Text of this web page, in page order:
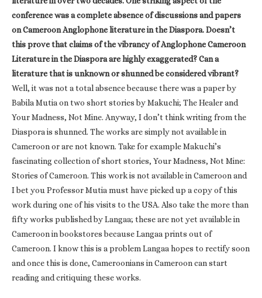
conference was a complete absence of discussions and papers
on Cameroon Anglophone literature in the Diaspora. Doesn’t
this prove that claims of the vibrancy of Anglophone Cameroon
Literature in the Diaspora are highly exaggerated? Can a
literature that is unknown or shunned be considered vibrant?
Well, it was not a total absence because there was a paper by
Babila Mutia on two short stories by Makuchi; The Healer and
Your Madness, Not Mine. Anyway, I don’t think writing from the
Diaspora is shunned. The works are simply not available in
Cameroon or are not known. Take for example Makuchi’s
fascinating collection of short stories, Your Madness, Not Mine:
Stories of Cameroon. This work is not available in Cameroon and
I bet you Professor Mutia must have picked up a copy of this
work during one of his visits to the USA. Also take the more than
fifty works published by Langaa; these are not yet available in
Cameroon in bookstores because Langaa prints out of
Cameroon. I know this is a problem Langaa hopes to rectify soon
and once this is done, Cameroonians in Cameroon can start
reading and critiquing these works.